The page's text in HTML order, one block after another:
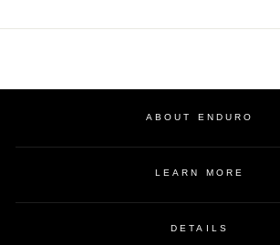
ABOUT ENDURO
LEARN MORE
DETAILS